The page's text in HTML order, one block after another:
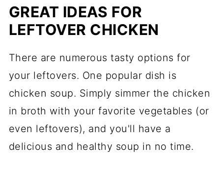
GREAT IDEAS FOR
LEFTOVER CHICKEN
There are numerous tasty options for
your leftovers. One popular dish is
chicken soup. Simply simmer the chicken
in broth with your favorite vegetables (or
even leftovers), and you'll have a
delicious and healthy soup in no time.